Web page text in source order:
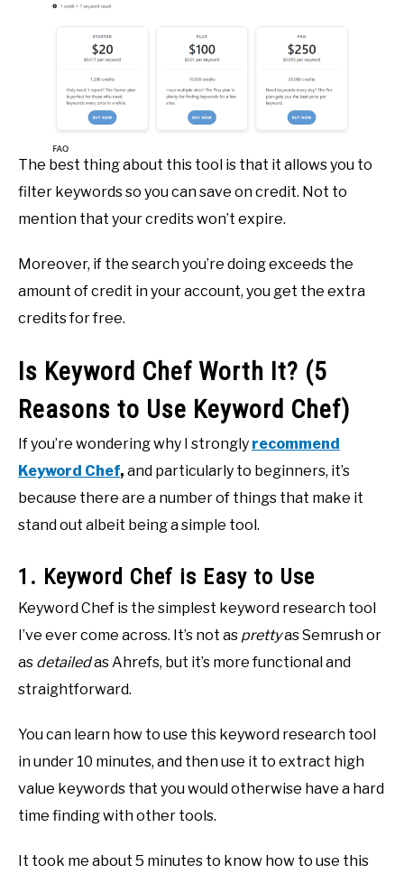
The best thing about this tool is that it allows you to
filter keywords so you can save on credit. Not to
mention that your credits won’t expire.
Moreover, if the search you’re doing exceeds the
amount of credit in your account, you get the extra
credits for free.
Is Keyword Chef Worth It? (5
Reasons to Use Keyword Chef)
If you’re wondering why I strongly recommend
Keyword Chef, and particularly to beginners, it’s
because there are a number of things that make it
stand out albeit being a simple tool.
1. Keyword Chef is Easy to Use
Keyword Chef is the simplest keyword research tool
I’ve ever come across. It’s not as prettyas Semrush or
as detailedas Ahrefs, but it’s more functional and
straightforward.
You can learn how to use this keyword research tool
in under 10 minutes, and then use it to extract high
value keywords that you would otherwise have a hard
time finding with other tools.
It took me about 5 minutes to know how to use this